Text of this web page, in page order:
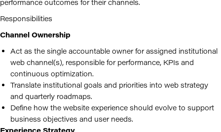
performance outcomes for their channels.
Responsibilities
Channel Ownership
Act as the single accountable owner for assigned institutional
web channel(s), responsible for performance, KPIs and
continuous optimization.
Translate institutional goals and priorities into web strategy
and quarterly roadmaps.
Define how the website experience should evolve to support
business objectives and user needs.